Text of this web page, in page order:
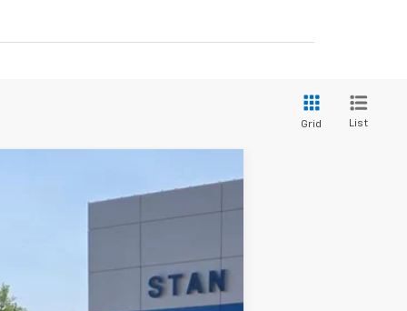
Grid List
Ext. Int.
$69,350
STAN KING PRICE